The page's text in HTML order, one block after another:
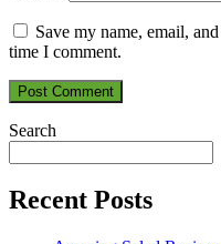
Save my name, email,
time I comment.
Search
Recent Posts